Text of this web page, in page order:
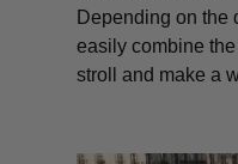
Depending on the
easily combine
stroll and make a